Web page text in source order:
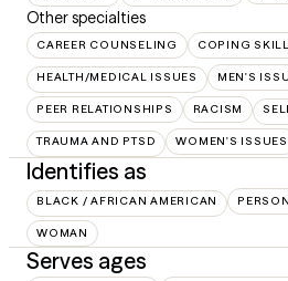
Other specialties
CAREER COUNSELING COPING
HEALTH/MEDICAL ISSUES MEN'S
PEER RELATIONSHIPS RACISM
TRAUMA AND PTSD WOMEN'S ISSUES
Identifies as
BLACK / AFRICAN AMERICAN
WOMAN
Serves ages